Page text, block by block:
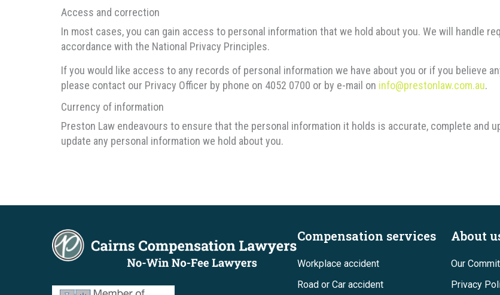
Access and correction
In most cases, you can gain access to personal information that we hold about you. We will handle
accordance with the National Privacy Principles.
If you would like access to any records of personal information we have about you or if you believe
please contact our Privacy Officer by phone on 4052 0700 or by e-mail on info@prestonlaw.com.au.
Currency of information
Preston Law endeavours to ensure that the personal information it holds is accurate, complete and
update any personal information we hold about you.
Compensation services
Workplace accident
Road or Car accident
About
Our
Privacy